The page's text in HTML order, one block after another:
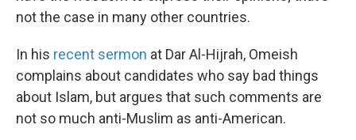
not the case in many other countries.
In his recent sermon at Dar Al-Hijrah, Omeish
complains about candidates who say bad things
about Islam, but argues that such comments are
not so much anti-Muslim as anti-American.